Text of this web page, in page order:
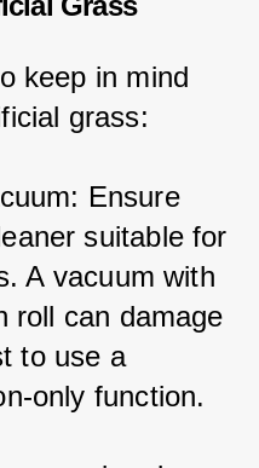
keep in mind
grass:
Ensure
suitable for
A vacuum with
roll can damage
to use a
only function.